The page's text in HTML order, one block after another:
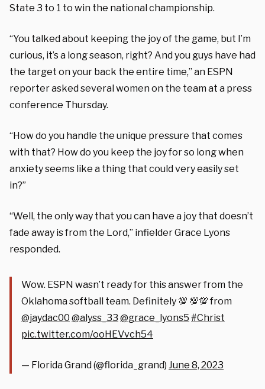
State 3 to 1 to win the national championship.
“You talked about keeping the joy of the game, but I’m
curious, it’s a long season, right? And you guys have had
the target on your back the entire time,” an ESPN
reporter asked several women on the team at a press
conference Thursday.
“How do you handle the unique pressure that comes
with that? How do you keep the joy for so long when
anxiety seems like a thing that could very easily set
in?”
“Well, the only way that you can have a joy that doesn’t
fade away is from the Lord,” infielder Grace Lyons
responded.
Wow. ESPN wasn’t ready for this answer from the
Oklahoma softball team. Definitely 💯 💯💯 from
@jaydac00 @alyss_33 @grace_lyons5 #Christ
pic.twitter.com/ooHEVvch54
— Florida Grand (@florida_grand) June 8, 2023